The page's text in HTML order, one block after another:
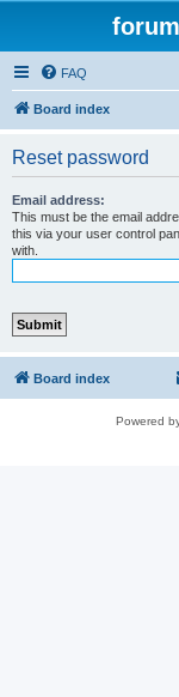
FAQ
Board index
Reset password
Email address:
This must be the email
this via your user control
with.
Board index
Powered